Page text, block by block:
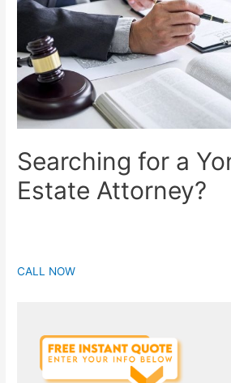
Searching for a
Estate Attorney?
CALL NOW